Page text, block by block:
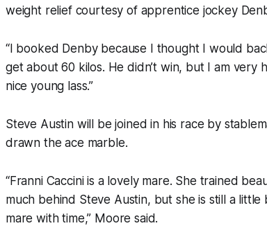
weight relief courtesy of apprentice jockey
“I booked Denby because I thought I would
get about 60 kilos. He didn’t win, but I am very
nice young lass.”
Steve Austin will be joined in his race by
drawn the ace marble.
“Franni Caccini is a lovely mare. She trained
much behind Steve Austin, but she is still a
mare with time,” Moore said.